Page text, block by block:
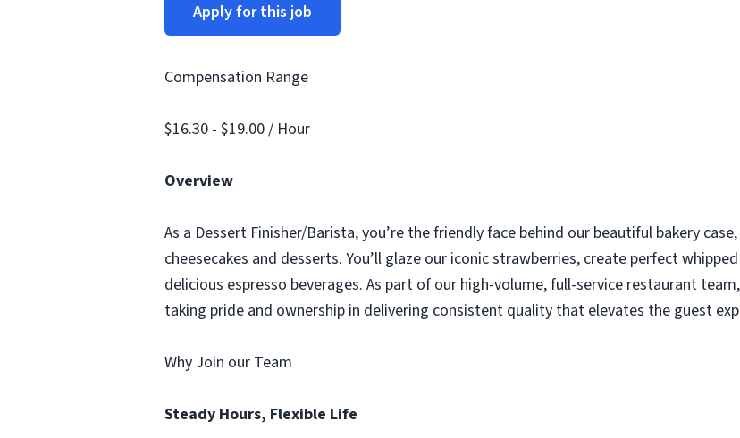
Apply for this job
Compensation Range
$16.30 - $19.00 / Hour
Overview
As a Dessert Finisher/Barista, you’re the friendly face behind our beautiful bakery
cheesecakes and desserts. You’ll glaze our iconic strawberries, create perfect
delicious espresso beverages. As part of our high-volume, full-service restaurant
taking pride and ownership in delivering consistent quality that elevates the guest
Why Join our Team
Steady Hours, Flexible Life